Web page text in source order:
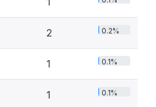
2 0.2%
1 0.1%
1 0.1%